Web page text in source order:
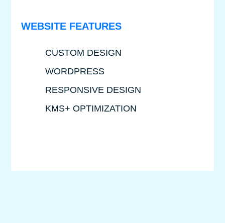
WEBSITE FEATURES
CUSTOM DESIGN
WORDPRESS
RESPONSIVE DESIGN
KMS+ OPTIMIZATION